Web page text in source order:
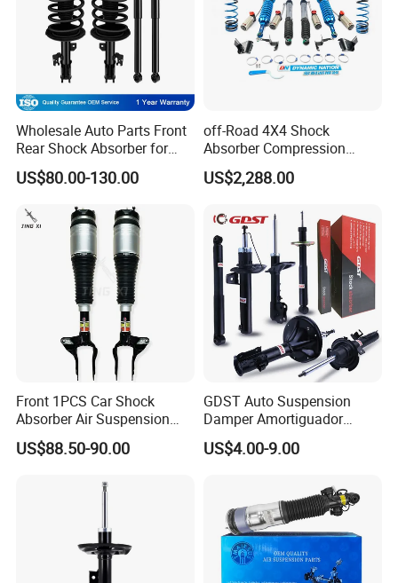
Wholesale Auto Parts Front
Rear Shock Absorber for
Toyota-Sienna 172364
172363 37284
US$80.00-130.00
off-Road 4X4 Shock
Absorber Compression
Damping Adjustable and
Rebound Adjustable Lift
US$2,288.00
Front 1PCS Car Shock
Absorber Air Suspension
Jeep Grand Cherokee Air
Suspension 2017- OEM:
US$88.50-90.00
GDST Auto Suspension
Damper Amortiguador
Shock Absorbers for Toyota
Nissan Mitsubishi Honda
US$4.00-9.00